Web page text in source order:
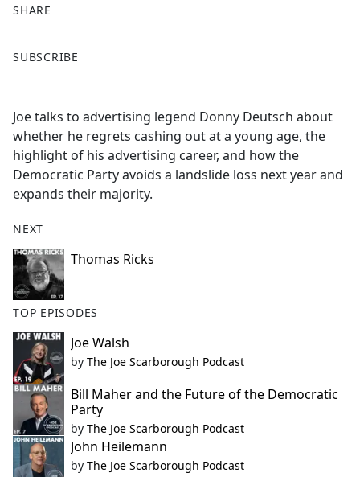
SHARE
a
b
o
o
k
SUBSCRIBE
Joe talks to advertising legend Donny Deutsch about
whether he regrets cashing out at a young age, the
highlight of his advertising career, and how the
Democratic Party avoids a landslide loss next year and
expands their majority.
NEXT
Thomas Ricks
TOP EPISODES
Joe Walsh
by The Joe Scarborough Podcast
Bill Maher and the Future of the Democratic
Party
by The Joe Scarborough Podcast
John Heilemann
by The Joe Scarborough Podcast